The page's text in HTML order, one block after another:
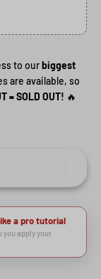
to ourbiggest
are available, so
= SOLD OUT! 🔥
a pro tutorial
apply your
A